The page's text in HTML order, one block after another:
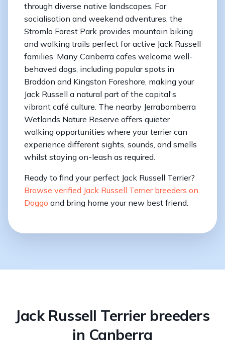
through diverse native landscapes. For
socialisation and weekend adventures, the
Stromlo Forest Park provides mountain biking
and walking trails perfect for active Jack Russell
families. Many Canberra cafes welcome well-
behaved dogs, including popular spots in
Braddon and Kingston Foreshore, making your
Jack Russell a natural part of the capital's
vibrant café culture. The nearby Jerrabomberra
Wetlands Nature Reserve offers quieter
walking opportunities where your terrier can
experience different sights, sounds, and smells
whilst staying on-leash as required.
Ready to find your perfect Jack Russell Terrier?
Browse verified Jack Russell Terrier breeders on
Doggo and bring home your new best friend.
Jack Russell Terrier breeders
in Canberra